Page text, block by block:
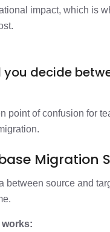
impact, which is
you decide
point of confusion for
Migration
between source and
works: